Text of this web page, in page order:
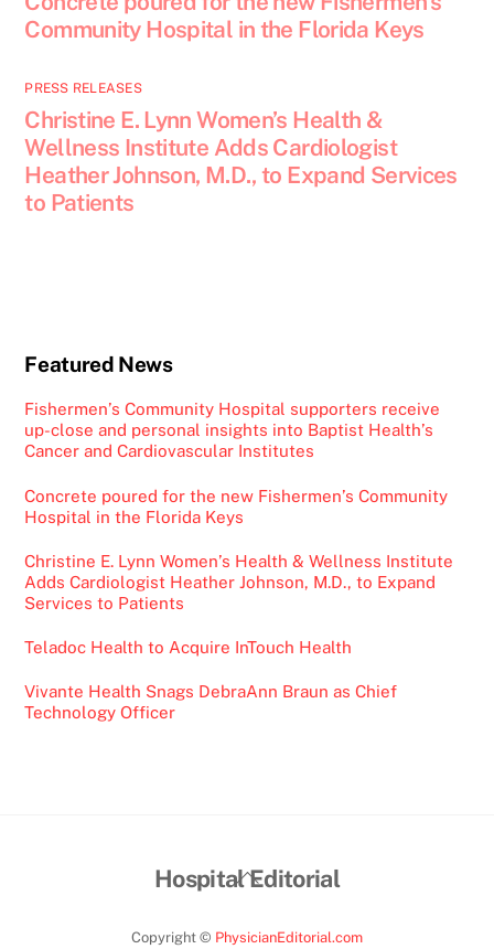
Community Hospital in the Florida Keys
PRESS RELEASES
Christine E. Lynn Women’s Health &
Wellness Institute Adds Cardiologist
Heather Johnson, M.D., to Expand Services
to Patients
Featured News
Fishermen’s Community Hospital supporters receive
up-close and personal insights into Baptist Health’s
Cancer and Cardiovascular Institutes
Concrete poured for the new Fishermen’s Community
Hospital in the Florida Keys
Christine E. Lynn Women’s Health & Wellness Institute
Adds Cardiologist Heather Johnson, M.D., to Expand
Services to Patients
Teladoc Health to Acquire InTouch Health
Vivante Health Snags DebraAnn Braun as Chief
Technology Officer
Back
Top
Hospital Editorial
Copyright © PhysicianEditorial.com